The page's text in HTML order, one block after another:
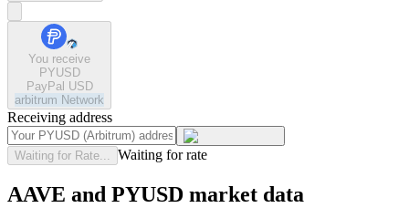
You receive
PYUSD
PayPal USD
arbitrum Network
Receiving address
Waiting for Rate... Waiting for rate
AAVE and PYUSD market data